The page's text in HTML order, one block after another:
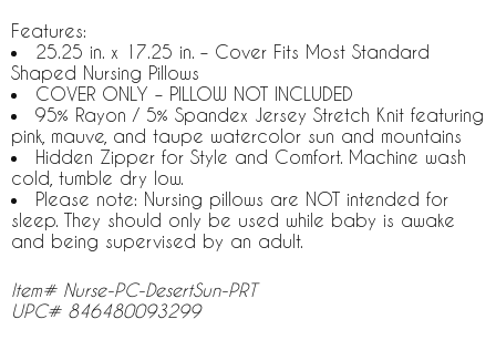
Features:
25.25 in. x 17.25 in. – Cover Fits Most Standard
Shaped Nursing Pillows
COVER ONLY – PILLOW NOT INCLUDED
95% Rayon / 5% Spandex Jersey Stretch Knit featuring
pink, mauve, and taupe watercolor sun and mountains
Hidden Zipper for Style and Comfort. Machine wash
cold, tumble dry low.
Please note: Nursing pillows are NOT intended for
sleep. They should only be used while baby is awake
and being supervised by an adult.
Item# Nurse-PC-DesertSun-PRT
UPC# 846480093299